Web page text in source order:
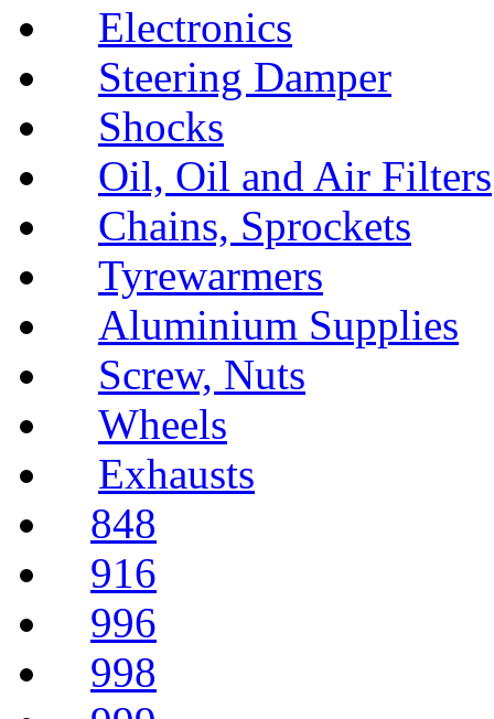
Electronics
Steering Damper
Shocks
Oil, Oil and Air Filters
Chains, Sprockets
Tyrewarmers
Aluminium Supplies
Screw, Nuts
Wheels
Exhausts
848
916
996
998